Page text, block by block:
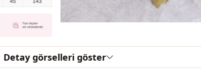
Detay görselleri göster